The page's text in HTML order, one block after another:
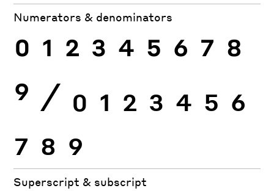
Numerators & denominators
0 1 2 3 4 5 6 7 8
9 ⁄ 0 1 2 3 4 5 6
7 8 9
Superscript & subscript